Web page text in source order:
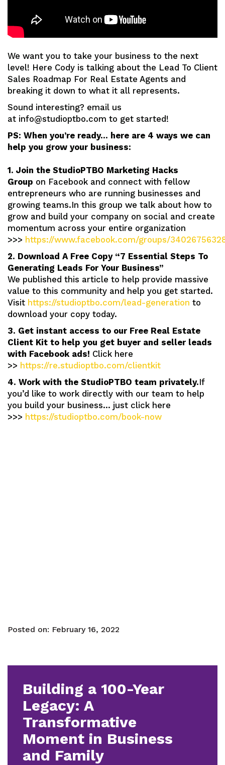
We want you to take your business to the next
level! Here Cody is talking about the Lead To Client
Sales Roadmap For Real Estate Agents and
breaking it down to what it all represents.
Sound interesting? email us
at info@studioptbo.com to get started!
PS: When you’re ready… here are 4 ways we can
help you grow your business:
1. Join the StudioPTBO Marketing Hacks
Group on Facebook and connect with fellow
entrepreneurs who are running businesses and
growing teams.In this group we talk about how to
grow and build your company on social and create
momentum across your entire organization
>>> https://www.facebook.com/groups/
2. Download A Free Copy “7 Essential Steps To
Generating Leads For Your Business”
We published this article to help provide massive
value to this community and help you get started.
Visit https://studioptbo.com/lead-generation to
download your copy today.
3. Get instant access to our Free Real Estate
Client Kit to help you get buyer and seller leads
with Facebook ads! Click here
>> https://re.studioptbo.com/clientkit
4. Work with the StudioPTBO team privately.If
you’d like to work directly with our team to help
you build your business… just click here
>>> https://studioptbo.com/book-now
Posted on: February 16, 2022
Building a 100-Year
Legacy: A
Transformative
Moment in Business
and Family